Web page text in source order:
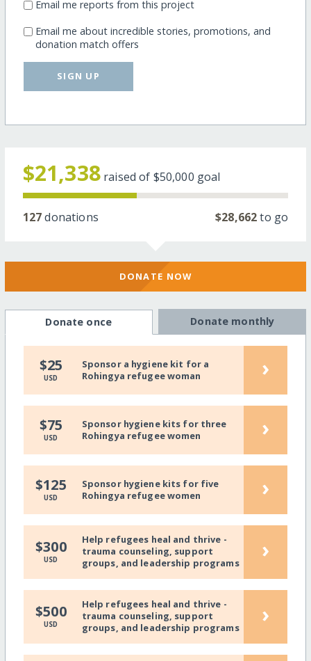
Email me reports from this project
Email me about incredible stories, promotions, and
donation match offers
SIGN UP
$21,338 raised of $50,000 goal
127donations $28,662to go
DONATE NOW
Donate once Donate monthly
$25
USD
Sponsor a hygiene kit for a
Rohingya refugee woman
›
$75
USD
Sponsor hygiene kits for three
Rohingya refugee women
›
$125
USD
Sponsor hygiene kits for five
Rohingya refugee women
›
$300
USD
Help refugees heal and thrive -
trauma counseling, support
groups, and leadership programs
›
$500
USD
Help refugees heal and thrive -
trauma counseling, support
groups, and leadership programs
›